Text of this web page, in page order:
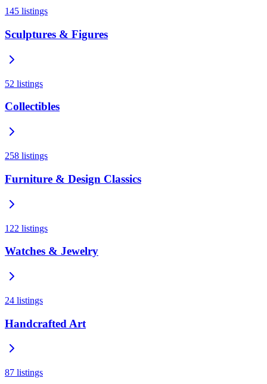
145 listings
Sculptures & Figures
52 listings
Collectibles
258 listings
Furniture & Design Classics
122 listings
Watches & Jewelry
24 listings
Handcrafted Art
87 listings